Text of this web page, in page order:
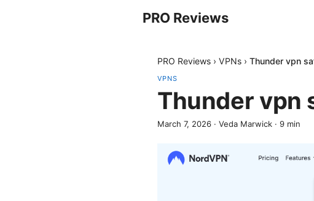
PRO Reviews
PRO Reviews › VPNs › Thunder vpn
VPNS
Thunder vpn
March 7, 2026 · Veda Marwick · 9 min